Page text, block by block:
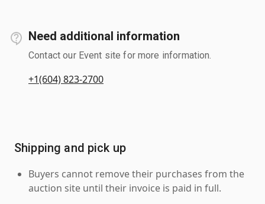
Need additional information
Contact our Event site for more information.
+1(604) 823-2700
Shipping and pick up
Buyers cannot remove their purchases from the
auction site until their invoice is paid in full.